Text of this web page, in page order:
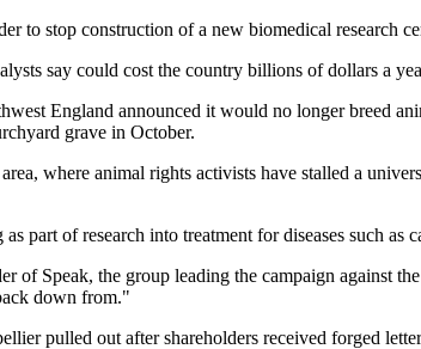
to stop construction of a new biomedical research
say could cost the country billions of dollars a
England announced it would no longer breed
grave in October.
where animal rights activists have stalled a
of research into treatment for diseases such as
Speak, the group leading the campaign against
down from."
pulled out after shareholders received forged